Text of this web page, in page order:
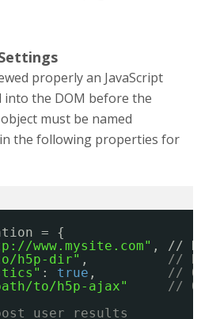
properly an JavaScript
into the DOM before the
must be named
the following properties for
= {
www.mysite.com" , //
h5p-dir" , //
: true , //
to/h5p-ajax"
//
user results